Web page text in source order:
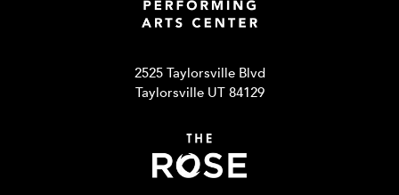
2525 Taylorsville Blvd
Taylorsville UT 84129